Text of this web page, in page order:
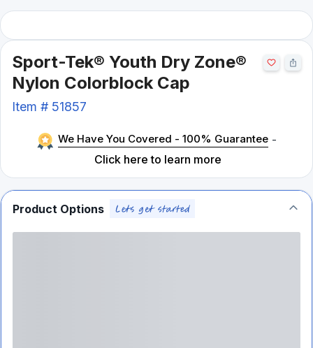
Sport-Tek® Youth Dry Zone®
Nylon Colorblock Cap
Item # 51857
We Have You Covered - 100% Guarantee -
Click here to learn more
Product Options